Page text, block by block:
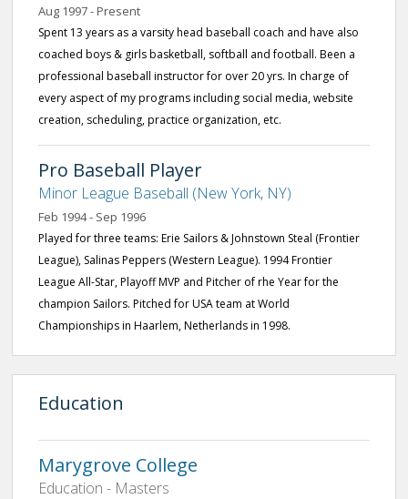
Aug 1997 - Present
Spent 13 years as a varsity head baseball coach and have also
coached boys & girls basketball, softball and football. Been a
professional baseball instructor for over 20 yrs. In charge of
every aspect of my programs including social media, website
creation, scheduling, practice organization, etc.
Pro Baseball Player
Minor League Baseball (New York, NY)
Feb 1994 - Sep 1996
Played for three teams: Erie Sailors & Johnstown Steal (Frontier
League), Salinas Peppers (Western League). 1994 Frontier
League All-Star, Playoff MVP and Pitcher of rhe Year for the
champion Sailors. Pitched for USA team at World
Championships in Haarlem, Netherlands in 1998.
Education
Marygrove College
Education - Masters